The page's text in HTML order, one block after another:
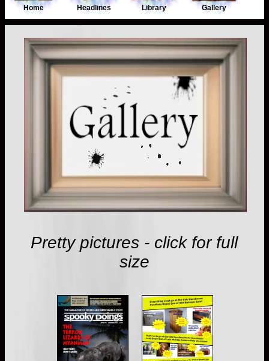
Home Headlines Library Gallery
Pretty pictures - click for full
size